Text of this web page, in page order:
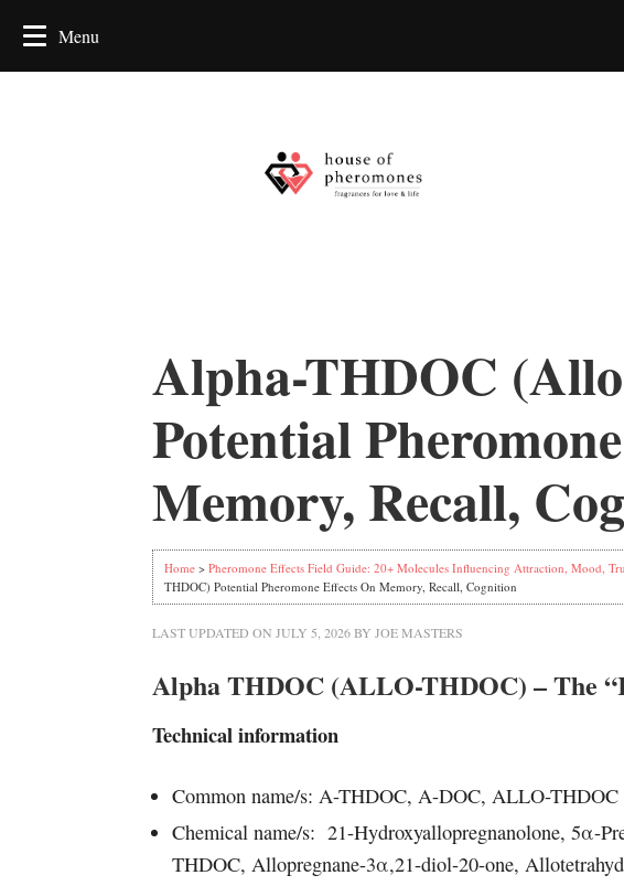
Alpha-THDOC
Potential
Memory, Recall,
Home > Pheromone Effects Field Guide: 20+ Molecules Influencing Attraction, Mood,
THDOC) Potential Pheromone Effects On Memory, Recall, Cognition
LAST UPDATED ON JULY 5, 2026BY JOE MASTERS
Alpha THDOC (ALLO-THDOC) – The
Technical information
Common name/s: A-THDOC, A-DOC, ALLO-THDOC
Chemical name/s: 21-Hydroxyallopregnanolone, 5α-
THDOC, Allopregnane-3α,21-diol-20-one,